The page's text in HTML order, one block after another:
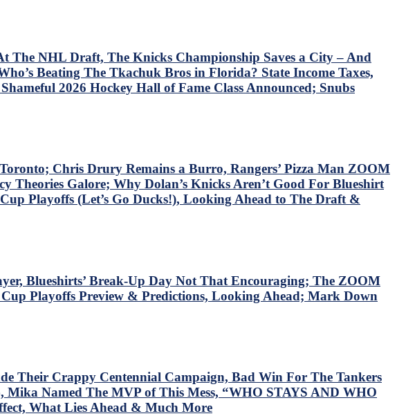
The NHL Draft, The Knicks Championship Saves a City – And
Beating The Tkachuk Bros in Florida? State Income Taxes,
2026 Hockey Hall of Fame Class Announced; Snubs
Chris Drury Remains a Burro, Rangers’ Pizza Man ZOOM
Theories Galore; Why Dolan’s Knicks Aren’t Good For Blueshirt
Playoffs (Let’s Go Ducks!), Looking Ahead to The Draft &
Blueshirts’ Break-Up Day Not That Encouraging; The ZOOM
Playoffs Preview & Predictions, Looking Ahead; Mark Down
Their Crappy Centennial Campaign, Bad Win For The Tankers
Named The MVP of This Mess, “WHO STAYS AND WHO
What Lies Ahead & Much More